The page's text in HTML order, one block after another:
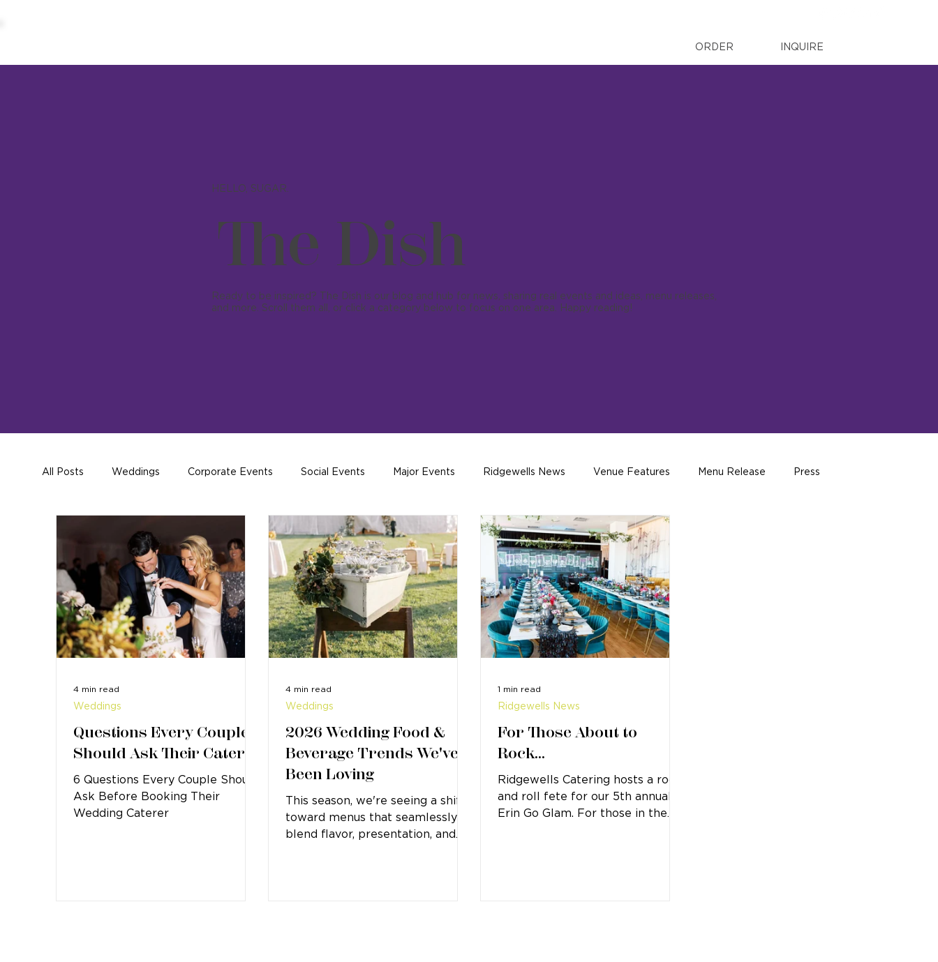
INQUIRE
ORDER
HELLO, SUGAR.
The Dish
Ready to be inspired? The Dish is our blog and hub for news, sharing real events and ideas, menu releases,
and more. Scroll them all, or click a category below to focus on one area. Happy reading!
All Posts Weddings Corporate Events Social Events Major Events Ridgewells News Venue Features Menu Release Press
Questions Every Couple
Should Ask Their Caterer
6 Questions Every Couple Should
Ask Before Booking Their
Wedding Caterer
Weddings
4 min read
2026 Wedding Food &
Beverage Trends We've
Been Loving
This season, we're seeing a shift
toward menus that seamlessly
blend flavor, presentation, and
Weddings
4 min read
For Those About to
Rock...
Ridgewells Catering hosts a rock
and roll fete for our 5th annual
Erin Go Glam. For those in the
Ridgewells News
1 min read